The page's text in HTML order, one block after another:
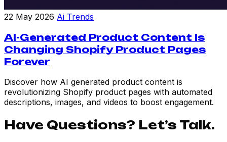
22 May 2026 Ai Trends
AI-Generated Product Content Is
Changing Shopify Product Pages
Forever
Discover how AI generated product content is
revolutionizing Shopify product pages with automated
descriptions, images, and videos to boost engagement.
Have Questions? Let’s Talk.